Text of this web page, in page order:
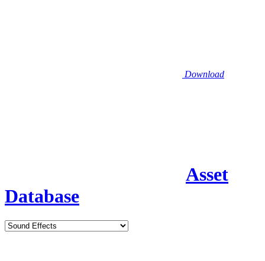
Download
Asset
Database